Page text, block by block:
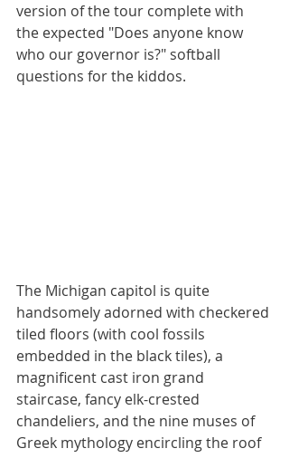
version of the tour complete with
the expected "Does anyone know
who our governor is?" softball
questions for the kiddos.
The Michigan capitol is quite
handsomely adorned with checkered
tiled floors (with cool fossils
embedded in the black tiles), a
magnificent cast iron grand
staircase, fancy elk-crested
chandeliers, and the nine muses of
Greek mythology encircling the roof